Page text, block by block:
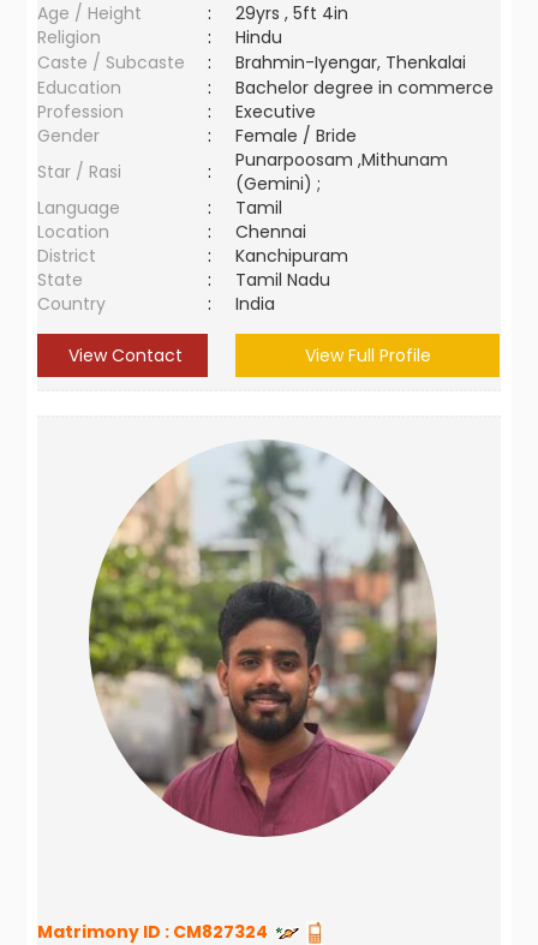
Age / Height
:
29yrs , 5ft 4in
Religion
:
Hindu
Caste / Subcaste
:
Brahmin-Iyengar, Thenkalai
Education
:
Bachelor degree in commerce
Profession
:
Executive
Gender
:
Female / Bride
Star / Rasi
:
Punarpoosam ,Mithunam
(Gemini) ;
Language
:
Tamil
Location
:
Chennai
District
:
Kanchipuram
State
:
Tamil Nadu
Country
: India
View Contact View Full Profile
Matrimony ID : CM827324